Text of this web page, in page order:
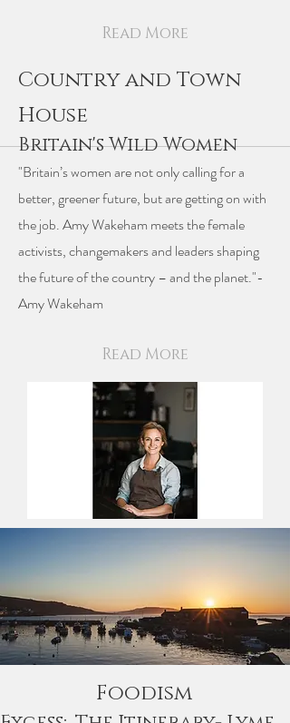
Read More
Country and Town
House
Britain's Wild Women
"Britain’s women are not only calling for a
better, greener future, but are getting on with
the job. Amy Wakeham meets the female
activists, changemakers and leaders shaping
the future of the country – and the planet."-
Amy Wakeham
Read More
Foodism